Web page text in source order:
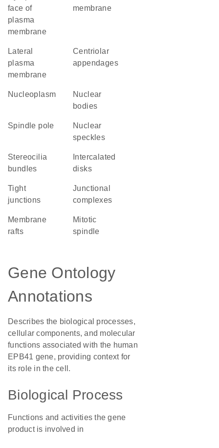
face of
plasma
membrane
membrane
lateral
plasma
membrane
centriolar
appendages
nucleoplasm
nuclear
bodies
spindle pole
nuclear
speckles
stereocilia
bundles
disks
tight
junctions
junctional
complexes
membrane
rafts
mitotic
spindle
Gene Ontology
Annotations
Describes the biological processes,
cellular components, and molecular
functions associated with the human
EPB41 gene, providing context for
its role in the cell.
Biological Process
Functions and activities the gene
product is involved in